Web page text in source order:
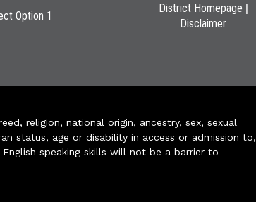
Option 1
District Homepage |
Disclaimer
religion, national origin, ancestry, sex, sexual
status, age or disability in access or admission to,
speaking skills will not be a barrier to